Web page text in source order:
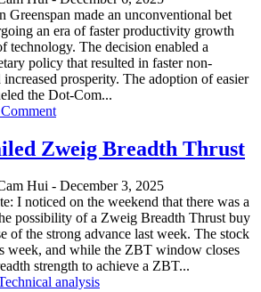
Greenspan made an unconventional bet
an era of faster productivity growth
technology. The decision enabled a
policy that resulted in faster non-
prosperity. The adoption of easier
the Dot-Com...
on
Fed’s
Upcoming
Bet
Zweig Breadth Thrust
Hui - December 3, 2025
I noticed on the weekend that there was a
possibility of a Zweig Breadth Thrust buy
of the strong advance last week. The stock
week, and while the ZBT window closes
strength to achieve a ZBT...
analysis